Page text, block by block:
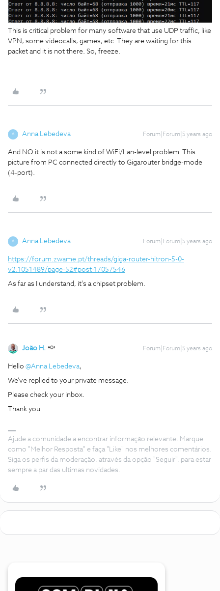
This is critical problem for many software that use UDP traffic, like
VPN, some videocalls, games, etc. They are waiting for this
packet and it is not there. So, freeze.
A Anna Lebedeva Forum|Forum|5 years ago
And NO it is not a some kind of WiFi/Lan-level problem. This
picture from PC connected directly to Gigarouter bridge-mode
(4-port).
A Anna Lebedeva Forum|Forum|5 years ago
https://forum.zwame.pt/threads/giga-router-hitron-5-0-
v2.1051489/page-52#post-17057546
As far as I understand, it's a chipset problem.
João H. Forum|Forum|5 years ago
Hello @Anna Lebedeva,
We’ve replied to your private message.
Please check your inbox.
Thank you
Ajude a comunidade a encontrar informação relevante. Marque
como "Melhor Resposta" e faça "Like" nos melhores comentários.
Siga os perfis da moderação, através da opção "Seguir", para estar
sempre a par das ultimas novidades.